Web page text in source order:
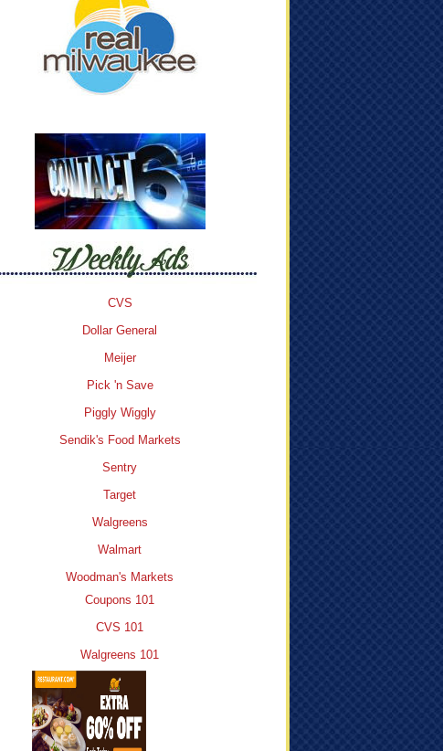
CVS
Dollar General
Meijer
Pick 'n Save
Piggly Wiggly
Sendik's Food Markets
Sentry
Target
Walgreens
Walmart
Woodman's Markets
Coupons 101
CVS 101
Walgreens 101